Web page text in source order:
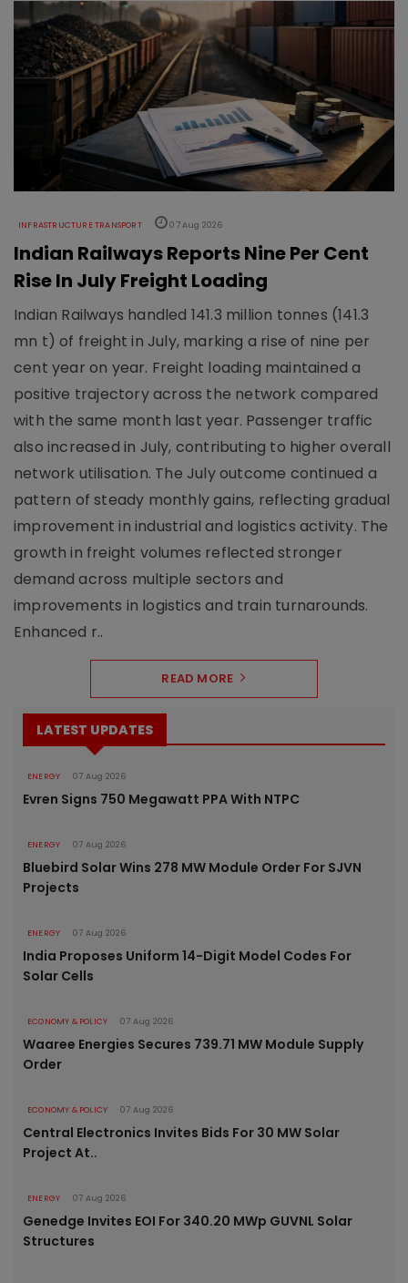
INFRASTRUCTURE TRANSPORT 07 Aug 2026
Indian Railways Reports Nine Per Cent
Rise In July Freight Loading
Indian Railways handled 141.3 million tonnes (141.3
mn t) of freight in July, marking a rise of nine per
cent year on year. Freight loading maintained a
positive trajectory across the network compared
with the same month last year. Passenger traffic
also increased in July, contributing to higher overall
network utilisation. The July outcome continued a
pattern of steady monthly gains, reflecting gradual
improvement in industrial and logistics activity. The
growth in freight volumes reflected stronger
demand across multiple sectors and
improvements in logistics and train turnarounds.
Enhanced r..
READ MORE
LATEST UPDATES
ENERGY 07 Aug 2026
Evren Signs 750 Megawatt PPA With NTPC
ENERGY 07 Aug 2026
Bluebird Solar Wins 278 MW Module Order For SJVN
Projects
ENERGY 07 Aug 2026
India Proposes Uniform 14-Digit Model Codes For
Solar Cells
ECONOMY & POLICY 07 Aug 2026
Waaree Energies Secures 739.71 MW Module Supply
Order
ECONOMY & POLICY 07 Aug 2026
Central Electronics Invites Bids For 30 MW Solar
Project At..
ENERGY 07 Aug 2026
Genedge Invites EOI For 340.20 MWp GUVNL Solar
Structures